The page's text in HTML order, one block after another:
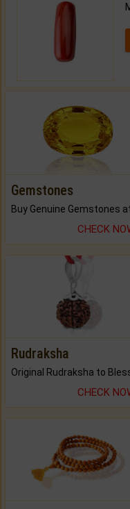
Gemstones
CHECK
Rudraksha
CHECK